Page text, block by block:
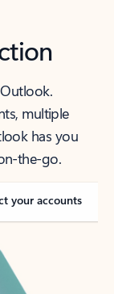
multiple
has you
the-go.
your accounts